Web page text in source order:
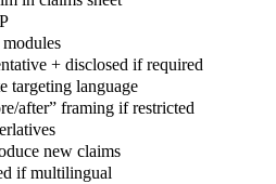
+ disclosed if required
targeting language
after” framing if restricted
new claims
if multilingual